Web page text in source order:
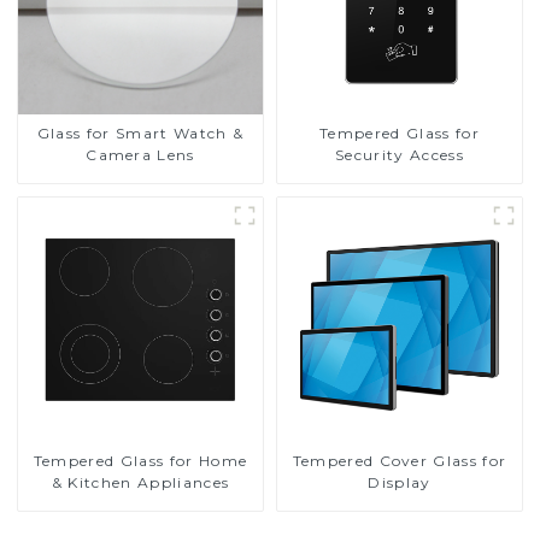
Glass for Smart Watch &
Camera Lens
Tempered Glass for
Security Access
Tempered Glass for Home
& Kitchen Appliances
Tempered Cover Glass for
Display